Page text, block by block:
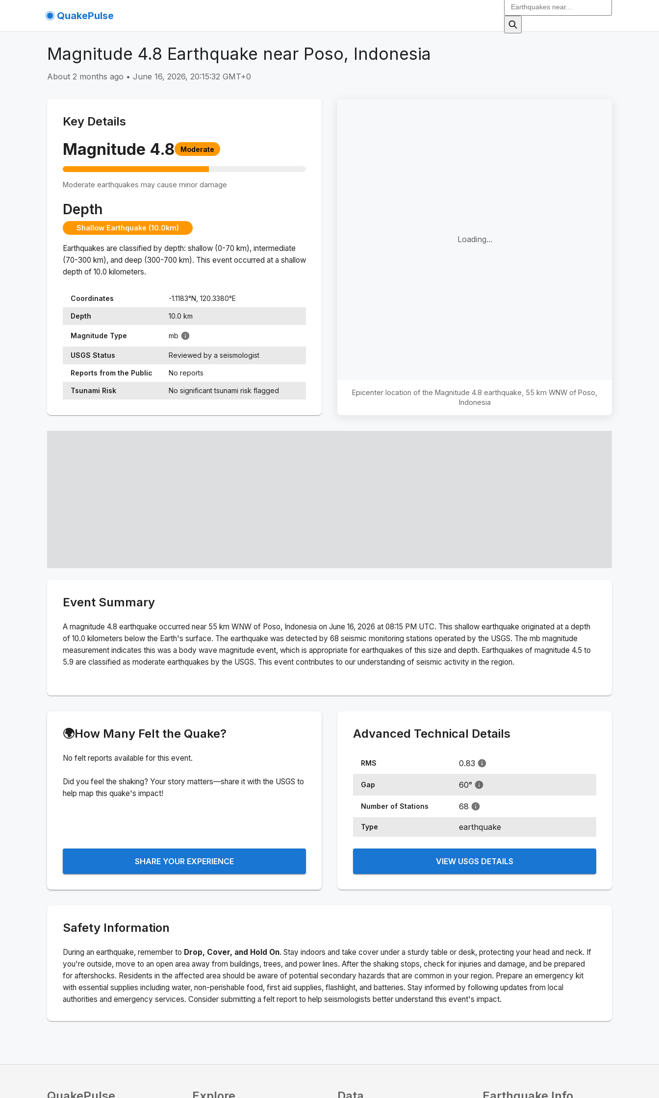
QuakePulse
Magnitude 4.8 Earthquake near Poso, Indonesia
About 2 months ago • June 16, 2026, 20:15:32 GMT+0
Key Details
Magnitude 4.8 Moderate
Moderate earthquakes may cause minor damage
Depth
Shallow Earthquake (10.0km)
Earthquakes are classified by depth: shallow (0-70 km), intermediate
(70-300 km), and deep (300-700 km). This event occurred at a shallow
depth of 10.0 kilometers.
Coordinates -1.1183°N, 120.3380°E
Depth 10.0 km
Magnitude Type mb
USGS Status Reviewed by a seismologist
Reports from the Public No reports
Tsunami Risk No significant tsunami risk flagged
Loading...
Epicenter location of the Magnitude 4.8 earthquake, 55 km WNW of Poso,
Indonesia
Event Summary
A magnitude 4.8 earthquake occurred near 55 km WNW of Poso, Indonesia on June 16, 2026 at 08:15 PM UTC. This shallow earthquake originated at a depth
of 10.0 kilometers below the Earth's surface. The earthquake was detected by 68 seismic monitoring stations operated by the USGS. The mb magnitude
measurement indicates this was a body wave magnitude event, which is appropriate for earthquakes of this size and depth. Earthquakes of magnitude 4.5 to
5.9 are classified as moderate earthquakes by the USGS. This event contributes to our understanding of seismic activity in the region.
🌍How Many Felt the Quake?
No felt reports available for this event.
Did you feel the shaking? Your story matters—share it with the USGS to
help map this quake's impact!
SHARE YOUR EXPERIENCE
Advanced Technical Details
RMS 0.83
Gap 60°
Number of Stations 68
Type earthquake
VIEW USGS DETAILS
Safety Information
During an earthquake, remember to Drop, Cover, and Hold On. Stay indoors and take cover under a sturdy table or desk, protecting your head and neck. If
you're outside, move to an open area away from buildings, trees, and power lines. After the shaking stops, check for injuries and damage, and be prepared
for aftershocks. Residents in the affected area should be aware of potential secondary hazards that are common in your region. Prepare an emergency kit
with essential supplies including water, non-perishable food, first aid supplies, flashlight, and batteries. Stay informed by following updates from local
authorities and emergency services. Consider submitting a felt report to help seismologists better understand this event's impact.